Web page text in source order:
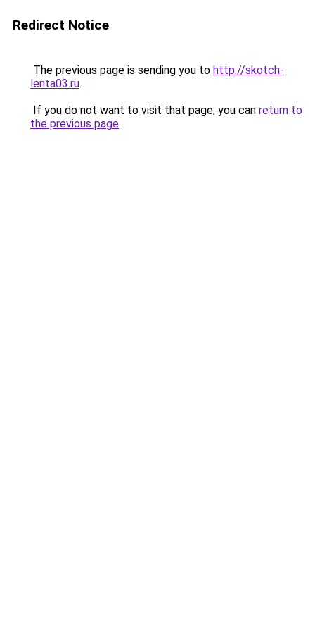
Redirect Notice
The previous page is sending you to http://skotch-
lenta03.ru.
If you do not want to visit that page, you can return to
the previous page.